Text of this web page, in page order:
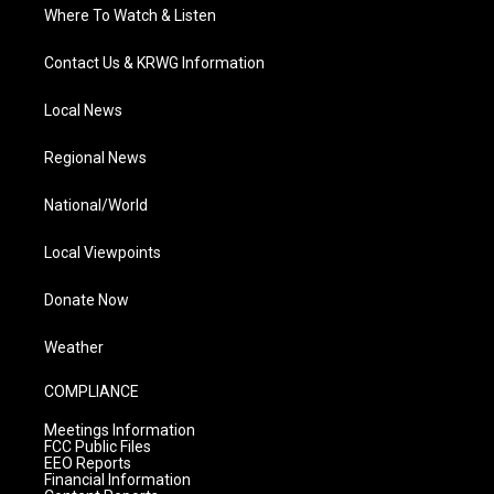
Where To Watch & Listen
Contact Us & KRWG Information
Local News
Regional News
National/World
Local Viewpoints
Donate Now
Weather
COMPLIANCE
Meetings Information
FCC Public Files
EEO Reports
Financial Information